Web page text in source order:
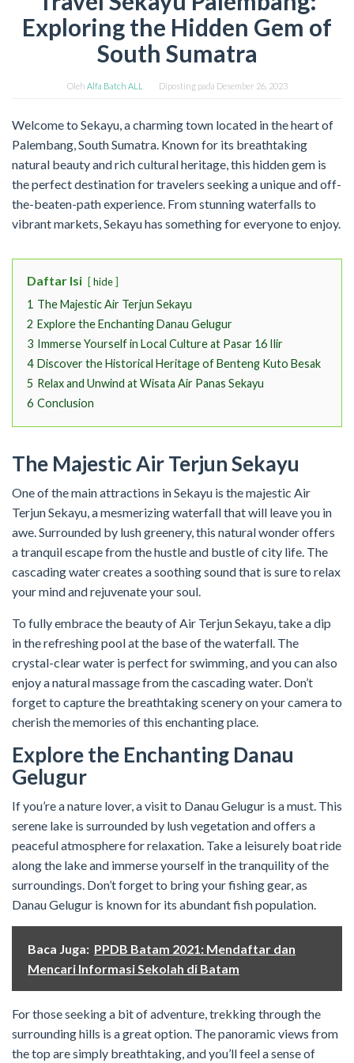
Exploring the Hidden Gem of
South Sumatra
Oleh Alfa Batch ALL Diposting pada Desember 26, 2023
Welcome to Sekayu, a charming town located in the heart of
Palembang, South Sumatra. Known for its breathtaking
natural beauty and rich cultural heritage, this hidden gem is
the perfect destination for travelers seeking a unique and off-
the-beaten-path experience. From stunning waterfalls to
vibrant markets, Sekayu has something for everyone to enjoy.
Daftar Isi hide
1 The Majestic Air Terjun Sekayu
2 Explore the Enchanting Danau Gelugur
3 Immerse Yourself in Local Culture at Pasar 16 Ilir
4 Discover the Historical Heritage of Benteng Kuto Besak
5 Relax and Unwind at Wisata Air Panas Sekayu
6 Conclusion
The Majestic Air Terjun Sekayu
One of the main attractions in Sekayu is the majestic Air
Terjun Sekayu, a mesmerizing waterfall that will leave you in
awe. Surrounded by lush greenery, this natural wonder offers
a tranquil escape from the hustle and bustle of city life. The
cascading water creates a soothing sound that is sure to relax
your mind and rejuvenate your soul.
To fully embrace the beauty of Air Terjun Sekayu, take a dip
in the refreshing pool at the base of the waterfall. The
crystal-clear water is perfect for swimming, and you can also
enjoy a natural massage from the cascading water. Don’t
forget to capture the breathtaking scenery on your camera to
cherish the memories of this enchanting place.
Explore the Enchanting Danau
Gelugur
If you’re a nature lover, a visit to Danau Gelugur is a must. This
serene lake is surrounded by lush vegetation and offers a
peaceful atmosphere for relaxation. Take a leisurely boat ride
along the lake and immerse yourself in the tranquility of the
surroundings. Don’t forget to bring your fishing gear, as
Danau Gelugur is known for its abundant fish population.
Baca Juga: PPDB Batam 2021: Mendaftar dan
Mencari Informasi Sekolah di Batam
For those seeking a bit of adventure, trekking through the
surrounding hills is a great option. The panoramic views from
the top are simply breathtaking, and you’ll feel a sense of